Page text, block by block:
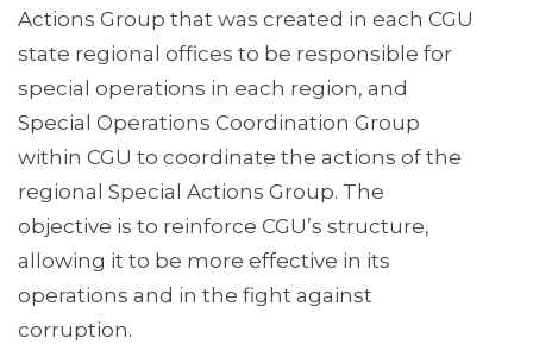
Actions Group that was created in each CGU
state regional offices to be responsible for
special operations in each region, and
Special Operations Coordination Group
within CGU to coordinate the actions of the
regional Special Actions Group. The
objective is to reinforce CGU’s structure,
allowing it to be more effective in its
operations and in the fight against
corruption.